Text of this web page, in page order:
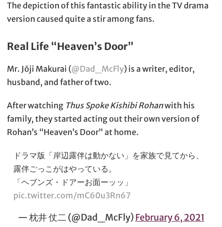
The depiction of this fantastic ability in the TV drama
version caused quite a stir among fans.
Real Life “Heaven’s Door”
Mr. Jōji Makurai (@Dad_McFly) is a writer, editor,
husband, and father of two.
After watching Thus Spoke Kishibi Rohanwith his
family, they started acting out their own version of
Rohan’s “Heaven’s Door” at home.
ドラマ版「岸辺露伴は動かない」を家族で見てから、
露伴ごっこがはやっている。
「ヘブンズ・ドアーお面ーッッ」
pic.twitter.com/mC60u3Rn67
— 枕井 仗二 (@Dad_McFly) February 6, 2021